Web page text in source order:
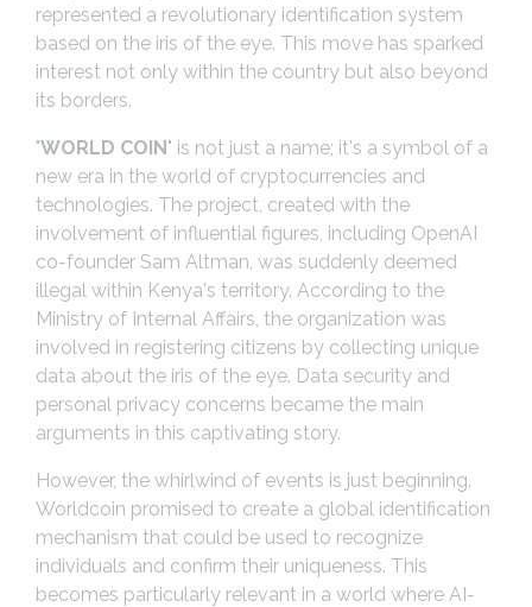
represented a revolutionary identification system
based on the iris of the eye. This move has sparked
interest not only within the country but also beyond
its borders.
"WORLD COIN" is not just a name; it's a symbol of a
new era in the world of cryptocurrencies and
technologies. The project, created with the
involvement of influential figures, including OpenAI
co-founder Sam Altman, was suddenly deemed
illegal within Kenya's territory. According to the
Ministry of Internal Affairs, the organization was
involved in registering citizens by collecting unique
data about the iris of the eye. Data security and
personal privacy concerns became the main
arguments in this captivating story.
However, the whirlwind of events is just beginning.
Worldcoin promised to create a global identification
mechanism that could be used to recognize
individuals and confirm their uniqueness. This
becomes particularly relevant in a world where AI-